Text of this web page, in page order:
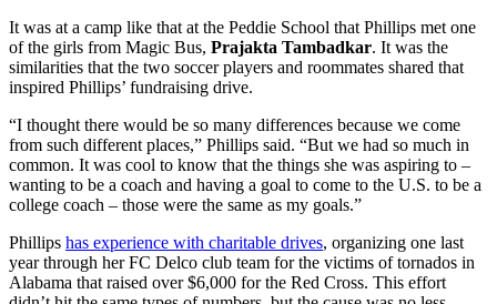
It was at a camp like that at the Peddie School that Phillips met one
of the girls from Magic Bus, Prajakta Tambadkar. It was the
similarities that the two soccer players and roommates shared that
inspired Phillips’ fundraising drive.
“I thought there would be so many differences because we come
from such different places,” Phillips said. “But we had so much in
common. It was cool to know that the things she was aspiring to –
wanting to be a coach and having a goal to come to the U.S. to be a
college coach – those were the same as my goals.”
Phillips has experience with charitable drives, organizing one last
year through her FC Delco club team for the victims of tornados in
Alabama that raised over $6,000 for the Red Cross. This effort